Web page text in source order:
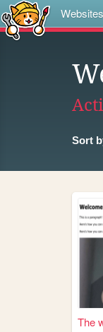
Websites
Sort
The